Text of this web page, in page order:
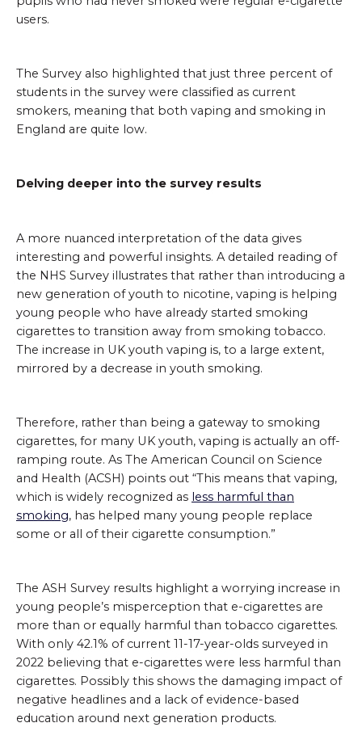
users.
The Survey also highlighted that just three percent of
students in the survey were classified as current
smokers, meaning that both vaping and smoking in
England are quite low.
Delving deeper into the survey results
A more nuanced interpretation of the data gives
interesting and powerful insights. A detailed reading of
the NHS Survey illustrates that rather than introducing a
new generation of youth to nicotine, vaping is helping
young people who have already started smoking
cigarettes to transition away from smoking tobacco.
The increase in UK youth vaping is, to a large extent,
mirrored by a decrease in youth smoking.
Therefore, rather than being a gateway to smoking
cigarettes, for many UK youth, vaping is actually an off-
ramping route. As The American Council on Science
and Health (ACSH) points out “This means that vaping,
which is widely recognized as less harmful than
smoking, has helped many young people replace
some or all of their cigarette consumption.”
The ASH Survey results highlight a worrying increase in
young people’s misperception that e-cigarettes are
more than or equally harmful than tobacco cigarettes.
With only 42.1% of current 11-17-year-olds surveyed in
2022 believing that e-cigarettes were less harmful than
cigarettes. Possibly this shows the damaging impact of
negative headlines and a lack of evidence-based
education around next generation products.